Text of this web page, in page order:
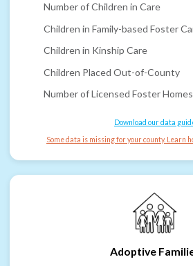
Number of Children in Care
Children in Family-based Foster
Children in Kinship Care
Children Placed Out-of-County
Number of Licensed Foster Homes
Download our data
Some data is missing for your county. Learn
Adoptive